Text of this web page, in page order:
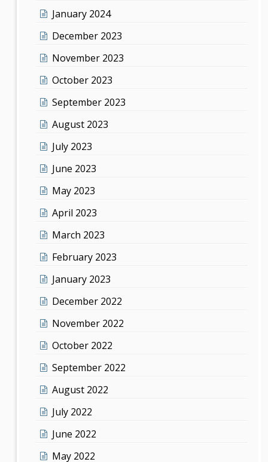
January 2024
December 2023
November 2023
October 2023
September 2023
August 2023
July 2023
June 2023
May 2023
April 2023
March 2023
February 2023
January 2023
December 2022
November 2022
October 2022
September 2022
August 2022
July 2022
June 2022
May 2022